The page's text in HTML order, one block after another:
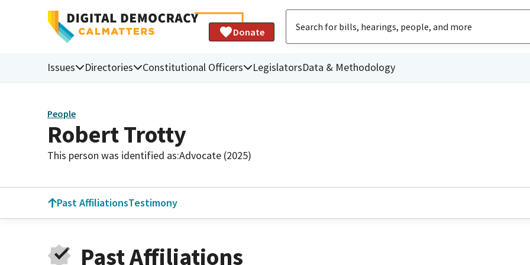
Donate
Issues Directories Constitutional Officers LegislatorsData & Methodology
People
Robert Trotty
This person was identified as:Advocate (2025)
Past AffiliationsTestimony
Past Affiliations